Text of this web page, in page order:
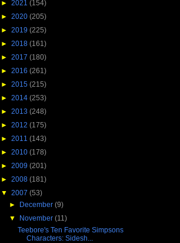
► 2021 (154)
► 2020 (205)
► 2019 (225)
► 2018 (161)
► 2017 (180)
► 2016 (261)
► 2015 (215)
► 2014 (253)
► 2013 (248)
► 2012 (175)
► 2011 (143)
► 2010 (178)
► 2009 (201)
► 2008 (181)
▼ 2007 (53)
► December (9)
▼ November (11)
Teebore's Ten Favorite Simpsons
Characters: Sidesh...